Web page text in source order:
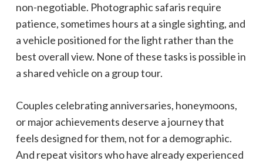
non-negotiable. Photographic safaris require
patience, sometimes hours at a single sighting, and
a vehicle positioned for the light rather than the
best overall view. None of these tasks is possible in
a shared vehicle on a group tour.
Couples celebrating anniversaries, honeymoons,
or major achievements deserve a journey that
feels designed for them, not for a demographic.
And repeat visitors who have already experienced